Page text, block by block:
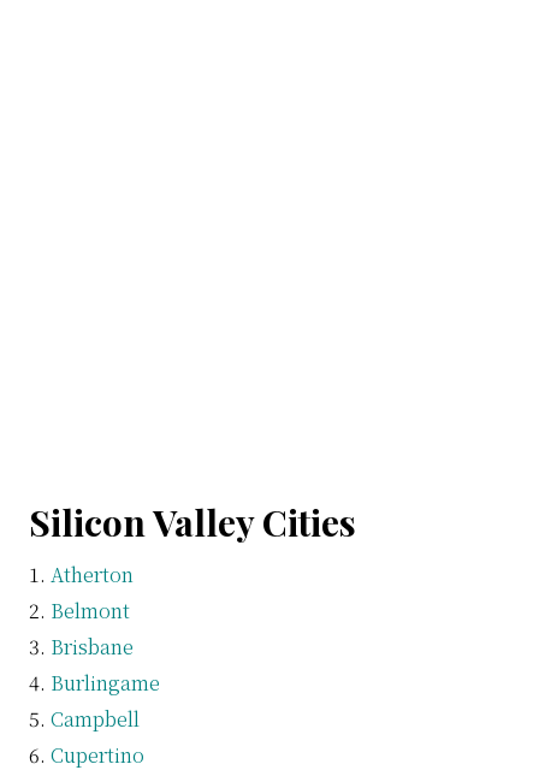
Silicon Valley Cities
Atherton
Belmont
Brisbane
Burlingame
Campbell
Cupertino